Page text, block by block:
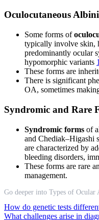
Oculocutaneous
Some forms of
typically involve skin,
predominantly ocular
hypomorphic variants 1
These forms are
There is significant
OA, sometimes
Syndromic and Rare
Syndromic forms of
and Chediak–Higashi
are characterized by
bleeding disorders,
These forms are rare
management.
Go deeper into Types of Ocular
How do genetic tests
What challenges arise in